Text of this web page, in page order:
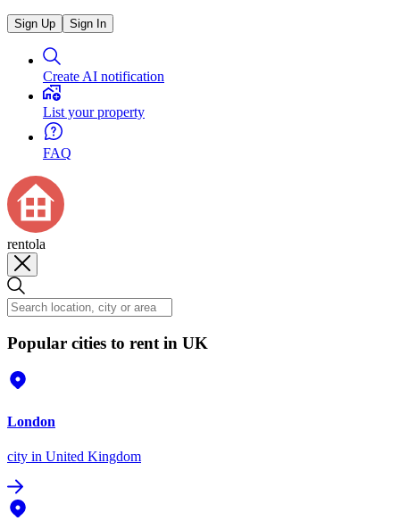
Sign Up Sign In
Create AI notification
List your property
FAQ
rentola
Popular cities to rent in UK
London
city in United Kingdom